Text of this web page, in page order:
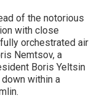
of the notorious
with close
orchestrated air
Nemtsov, a
Boris Yeltsin
within a